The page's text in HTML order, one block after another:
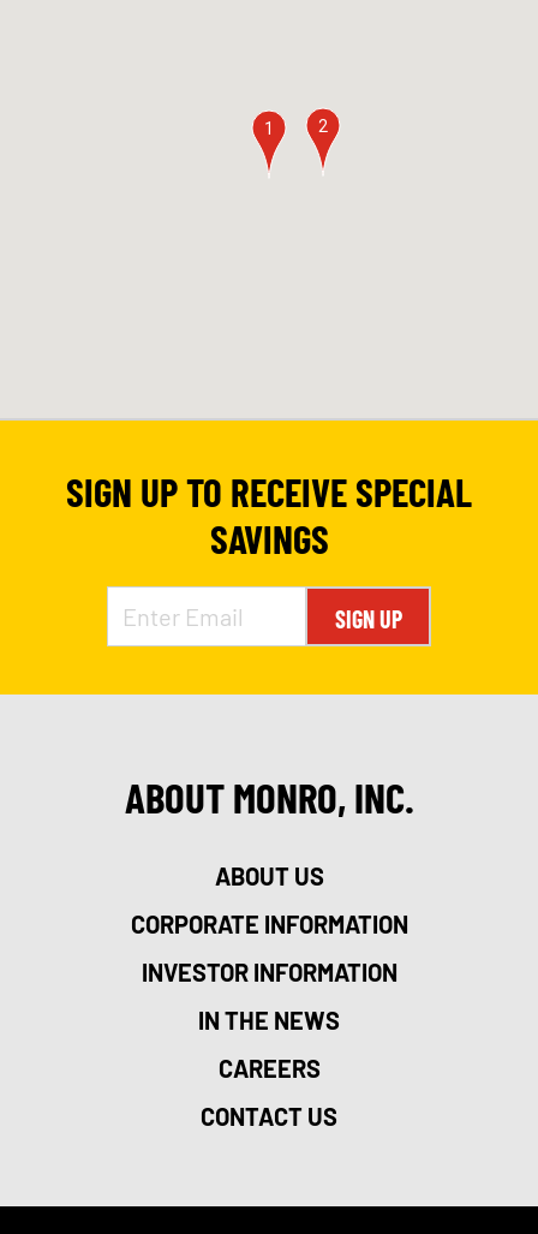
1 2
SIGN UP TO RECEIVE SPECIAL
SAVINGS
SIGN UP
ABOUT MONRO, INC.
ABOUT US
CORPORATE INFORMATION
INVESTOR INFORMATION
IN THE NEWS
CAREERS
CONTACT US